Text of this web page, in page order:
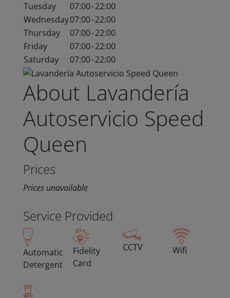
Tuesday
07:00-22:00
Wednesday07:00-22:00
Thursday
07:00-22:00
Friday
07:00-22:00
Saturday
07:00-22:00
About Lavandería
Autoservicio Speed
Queen
Prices
Prices unavailable
Service Provided
Automatic
Detergent
Fidelity
Card
CCTV Wifi